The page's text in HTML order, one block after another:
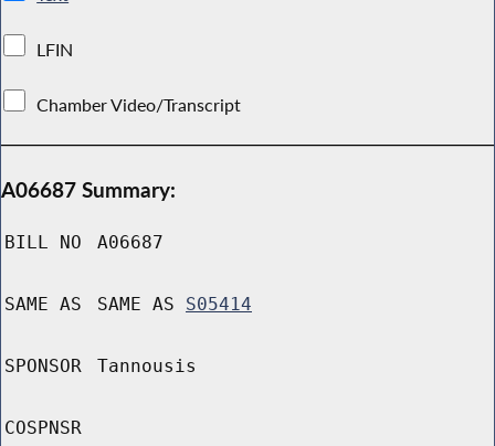
LFIN
Chamber Video/Transcript
A06687 Summary:
BILL NO A06687
SAME AS SAME AS S05414
SPONSOR Tannousis
COSPNSR